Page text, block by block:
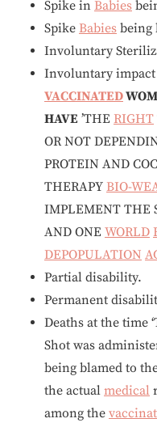
Spike in Babies
Spike Babies being
Involuntary
Involuntary
VACCINATED
HAVE ’THE RIGHT
OR NOT
PROTEIN AND
THERAPY BIO-
IMPLEMENT THE
AND ONE WORLD
DEPOPULATION
Partial disability.
Permanent
Deaths at the time
Shot was
being blamed to
the actual medical
among the